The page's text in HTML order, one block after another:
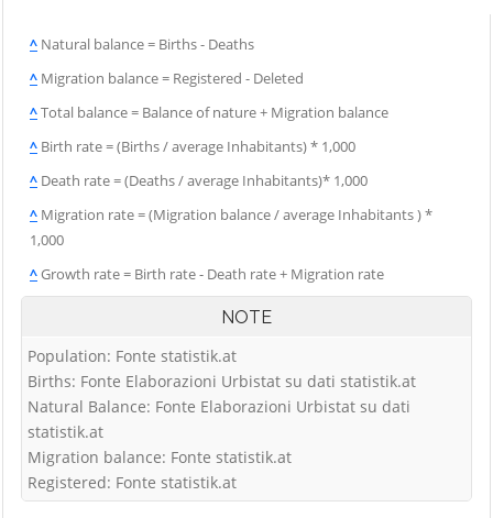
^ Natural balance = Births - Deaths
^ Migration balance = Registered - Deleted
^Total balance = Balance of nature + Migration balance
^ Birth rate = (Births / average Inhabitants) * 1,000
^ Death rate = (Deaths / average Inhabitants)* 1,000
^ Migration rate = (Migration balance / average Inhabitants ) *
1,000
^Growth rate = Birth rate - Death rate + Migration rate
NOTE
Population: Fonte statistik.at
Births: Fonte Elaborazioni Urbistat su dati statistik.at
Natural Balance: Fonte Elaborazioni Urbistat su dati
statistik.at
Migration balance: Fonte statistik.at
Registered: Fonte statistik.at